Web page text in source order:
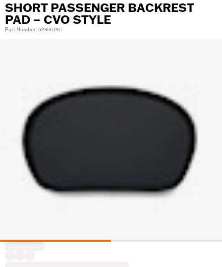
SHORT PASSENGER BACKREST
PAD – CVO STYLE
Part Number: 52300740